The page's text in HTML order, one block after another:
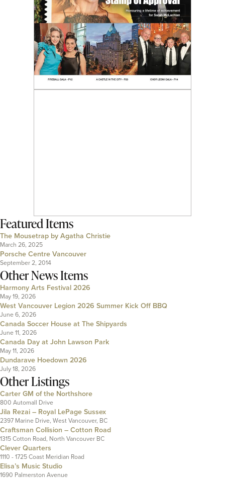
Featured Items
The Mousetrap by Agatha Christie
March 26, 2025
Porsche Centre Vancouver
September 2, 2014
Other News Items
Harmony Arts Festival 2026
May 19, 2026
West Vancouver Legion 2026 Summer Kick Off BBQ
June 6, 2026
Canada Soccer House at The Shipyards
June 11, 2026
Canada Day at John Lawson Park
May 11, 2026
Dundarave Hoedown 2026
July 18, 2026
Other Listings
Carter GM of the Northshore
800 Automall Drive
Jila Rezai – Royal LePage Sussex
2397 Marine Drive, West Vancouver, BC
Craftsman Collision – Cotton Road
1315 Cotton Road, North Vancouver BC
Clever Quarters
1110 - 1725 Coast Meridian Road
Elisa’s Music Studio
1690 Palmerston Avenue